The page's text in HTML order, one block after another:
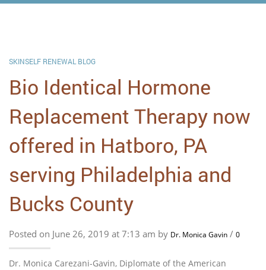
SKINSELF RENEWAL BLOG
Bio Identical Hormone
Replacement Therapy now
offered in Hatboro, PA
serving Philadelphia and
Bucks County
Posted on June 26, 2019 at 7:13 am by Dr. Monica Gavin / 0
Dr. Monica Carezani-Gavin, Diplomate of the American